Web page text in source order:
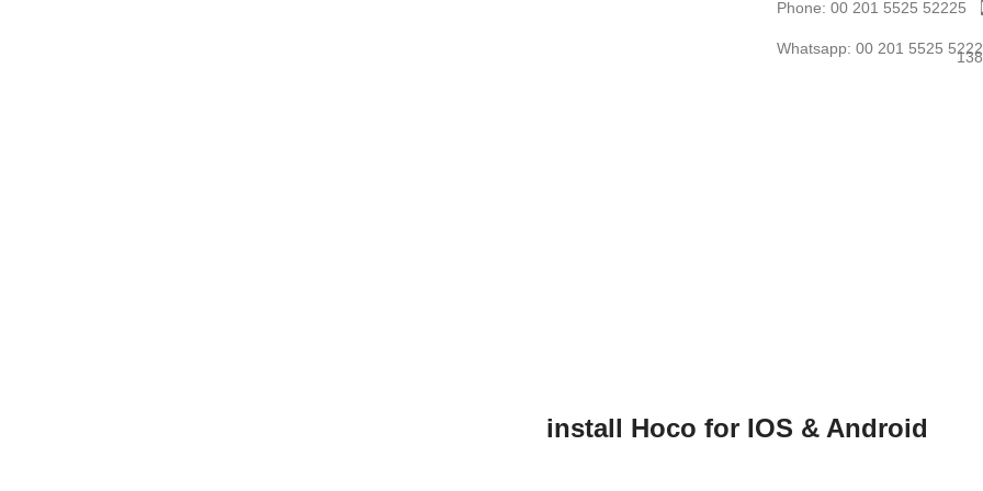
Phone: 00 201 5525 52225
Whatsapp: 00 201 5525
install Hoco for IOS & Android